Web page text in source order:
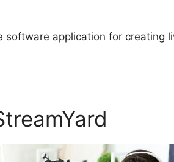
software application for creating